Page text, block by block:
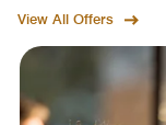
View All Offers